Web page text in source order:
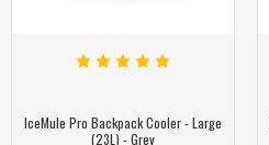
IceMule Pro Backpack Cooler - Large
(23L) - Grey